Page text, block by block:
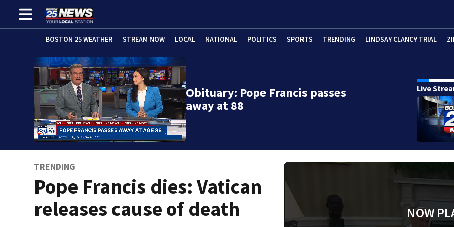
BOSTON 25 WEATHER STREAM NOW LOCAL NATIONAL POLITICS SPORTS TRENDING LINDSAY CLANCY TRIAL
Obituary: Pope Francis passes
away at 88
Live
TRENDING
Pope Francis dies: Vatican
releases cause of death
NOW